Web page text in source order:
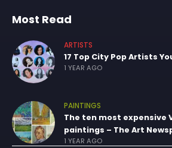
Most Read
ARTISTS
17 Top City Pop Artists
1 YEAR AGO
PAINTINGS
The ten most expensive
paintings – The Art
1 YEAR AGO